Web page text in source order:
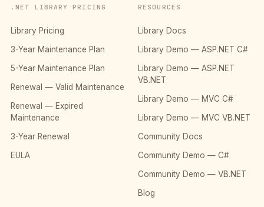
.NET LIBRARY PRICING
Library Pricing
3-Year Maintenance Plan
5-Year Maintenance Plan
Renewal — Valid Maintenance
Renewal — Expired
Maintenance
3-Year Renewal
EULA
RESOURCES
Library Docs
Library Demo — ASP.NET C#
Library Demo — ASP.NET
VB.NET
Library Demo — MVC C#
Library Demo — MVC VB.NET
Community Docs
Community Demo — C#
Community Demo — VB.NET
Blog